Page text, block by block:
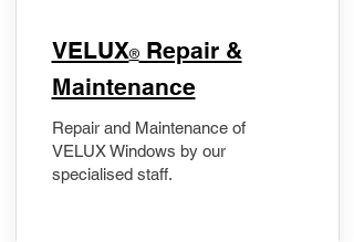
​VELUX®Repair &
Maintenance
Repair and Maintenance of
VELUX Windows by our
specialised staff.